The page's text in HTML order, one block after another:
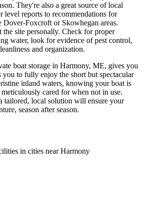
They're also a great source of local
level reports to recommendations for
Dover-Foxcroft or Skowhegan areas.
site personally. Check for proper
water, look for evidence of pest control,
and organization.
boat storage in Harmony, ME, gives you
to fully enjoy the short but spectacular
inland waters, knowing your boat is
cared for when not in use.
tailored, local solution will ensure your
season after season.
in cities nearHarmony